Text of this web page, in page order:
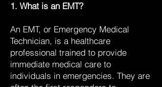
1. What is an EMT?
An EMT, or Emergency Medical
Technician, is a healthcare
professional trained to provide
immediate medical care to
individuals in emergencies. They are